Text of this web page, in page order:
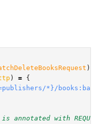
)
) = {
*}/
annotated with